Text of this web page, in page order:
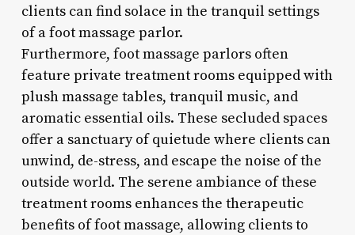
clients can find solace in the tranquil settings
of a foot massage parlor.
Furthermore, foot massage parlors often
feature private treatment rooms equipped with
plush massage tables, tranquil music, and
aromatic essential oils. These secluded spaces
offer a sanctuary of quietude where clients can
unwind, de-stress, and escape the noise of the
outside world. The serene ambiance of these
treatment rooms enhances the therapeutic
benefits of foot massage, allowing clients to